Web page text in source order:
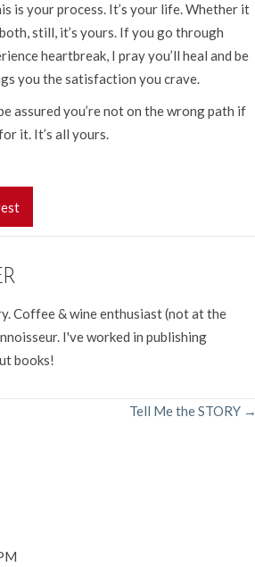
is your process. It’s your life. Whether it
still, it’s yours. If you go through
heartbreak, I pray you’ll heal and be
you the satisfaction you crave.
assured you’re not on the wrong path if
it. It’s all yours.
Coffee & wine enthusiast (not at the
I've worked in publishing
books!
Tell Me the STORY →